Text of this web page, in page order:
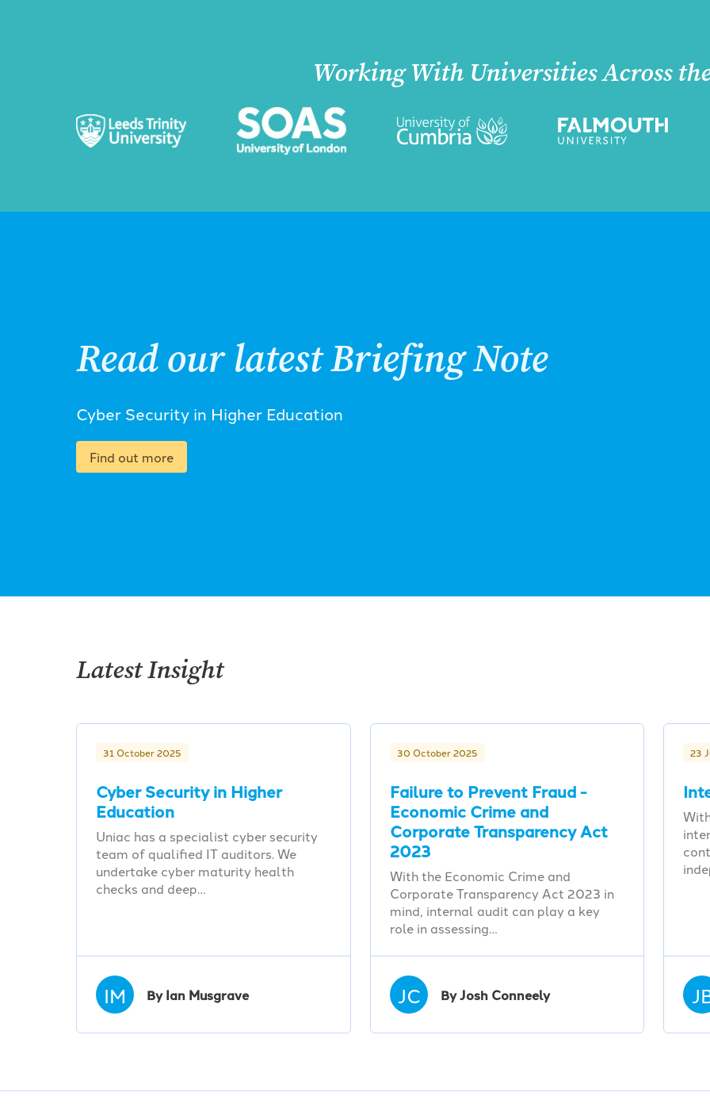
Working With Universities Across
Read our latest Briefing Note
Cyber Security in Higher Education
Find out more
Latest Insight
31 October 2025
Cyber Security in Higher
Education
Uniac has a specialist cyber security
team of qualified IT auditors. We
undertake cyber maturity health
checks and deep…
IM By Ian Musgrave
30 October 2025
Failure to Prevent Fraud -
Economic Crime and
Corporate Transparency Act
2023
With the Economic Crime and
Corporate Transparency Act 2023 in
mind, internal audit can play a key
role in assessing…
JC By Josh Conneely
23